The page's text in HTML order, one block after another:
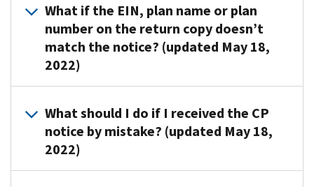
Form
5500-
SF
return.
filed,
review
your
due
dates.
sends
CP403
and
CP406
notices
request
a
missing
What if the EIN, plan name or plan
number on the return copy doesn’t
match the notice? (updated May 18,
2022)
these
documents
to
the
What should I do if I received the CP
notice by mistake? (updated May 18,
2022)